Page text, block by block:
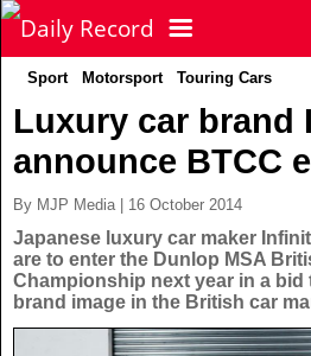
NEWS
Latest News
Scottish News
UK & World News
POLITICS
FOOTBALL
Scottish Premiership
SPORT
Sport Motorsport Touring Cars
Luxury car brand
announce BTCC
By MJP Media | 16 October 2014
Japanese luxury car maker
are to enter the Dunlop MSA
Championship next year in a
brand image in the British car